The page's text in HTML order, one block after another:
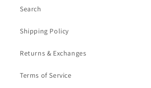
Search
Shipping Policy
Returns & Exchanges
Terms of Service